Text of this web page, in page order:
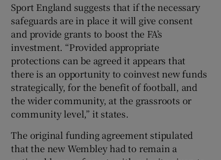
Sport England suggests that if the necessary
safeguards are in place it will give consent
and provide grants to boost the FA’s
investment. “Provided appropriate
protections can be agreed it appears that
there is an opportunity to coinvest new funds
strategically, for the benefit of football, and
the wider community, at the grassroots or
community level,” it states.
The original funding agreement stipulated
that the new Wembley had to remain a